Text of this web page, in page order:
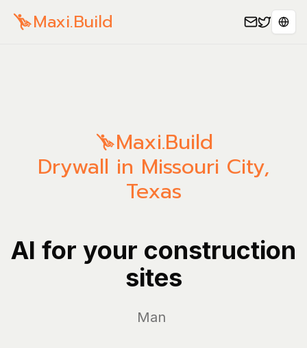
Maxi.Build
Maxi.Build
Drywall in Missouri City,
Texas
AI for your construction
sites
Manage yo